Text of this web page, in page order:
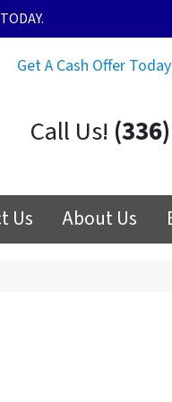
Get A Cash Offer Today
Call Us!
Us About Us